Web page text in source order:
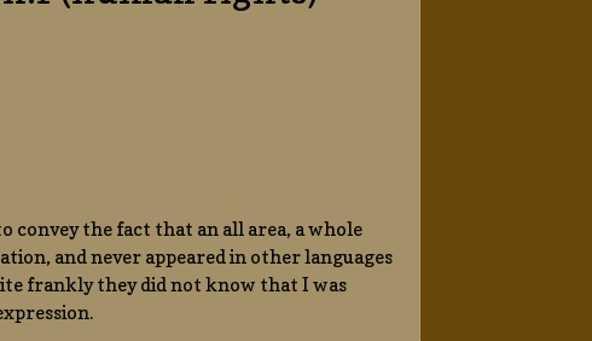
convey the fact that an all area, a whole
and never appeared in other languages
frankly they did not know that I was